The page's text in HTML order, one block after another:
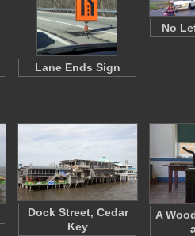
Lane Ends Sign
No
Dock Street, Cedar
Key
A